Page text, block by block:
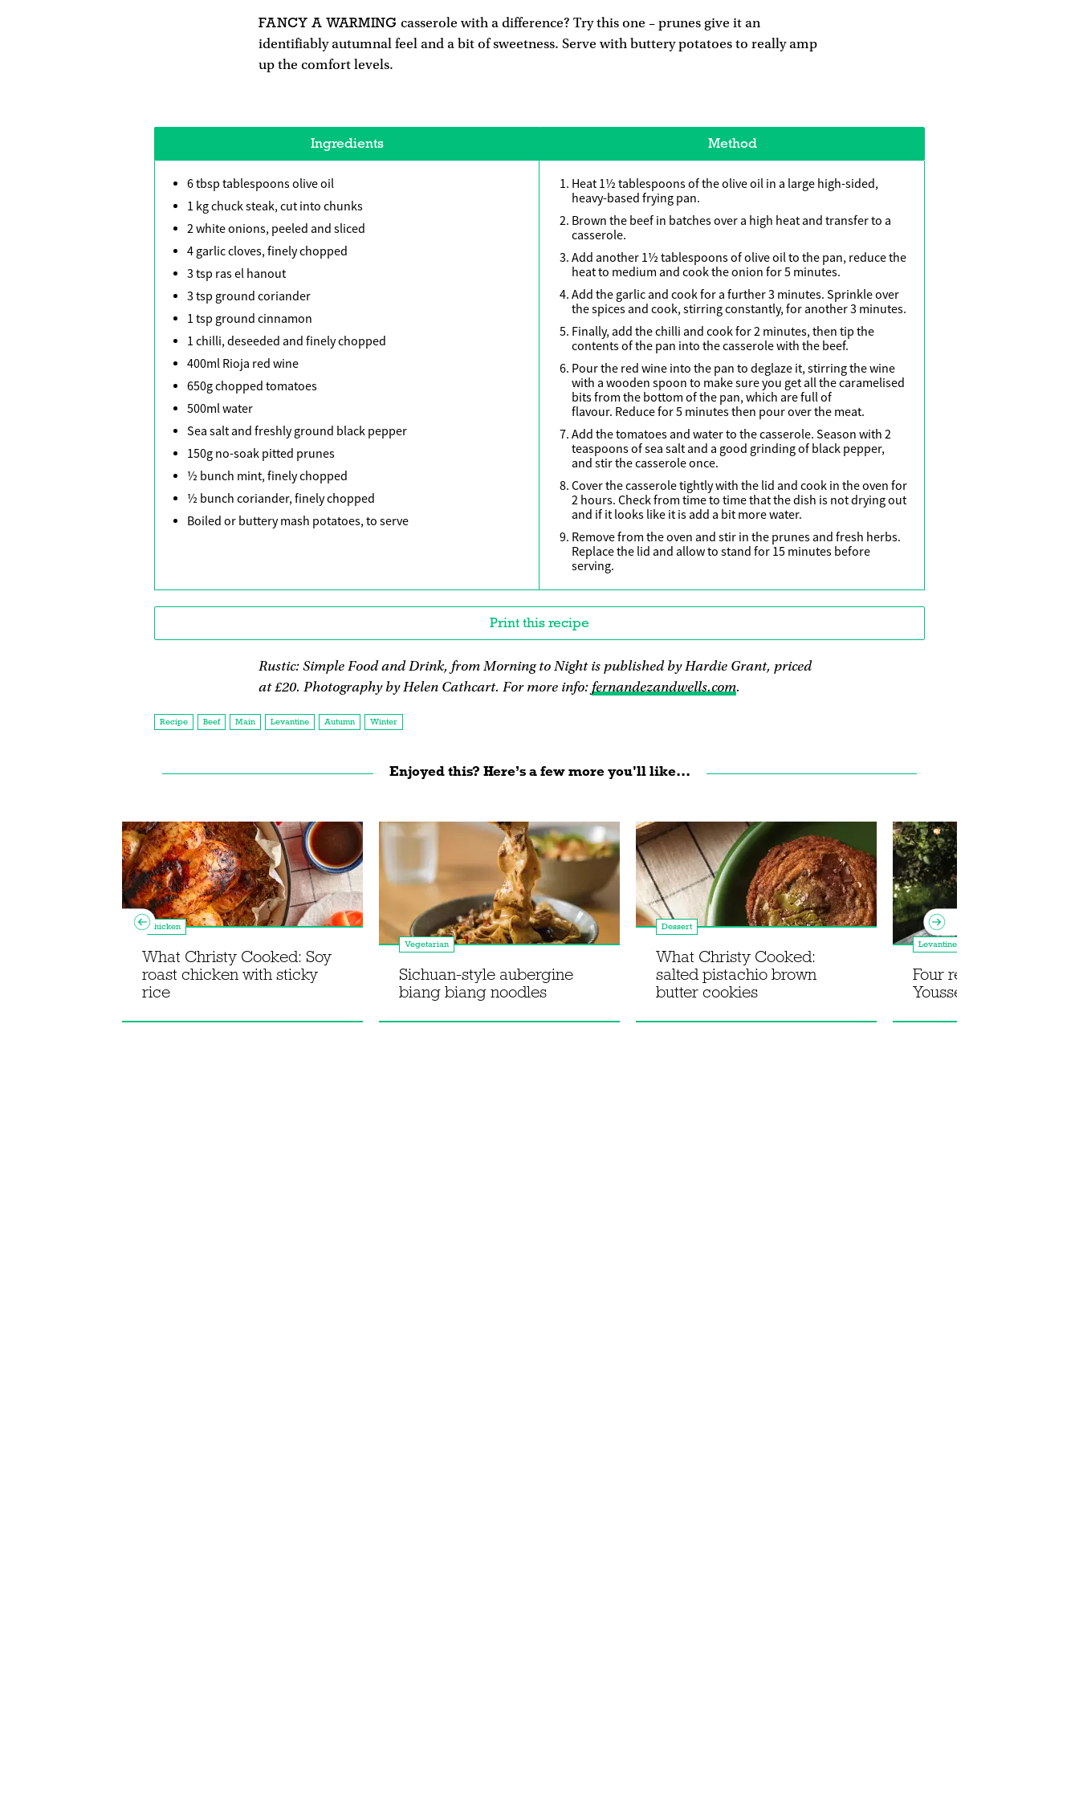
FANCY A WARMING casserole with a difference? Try this one – prunes give it an
identifiably autumnal feel and a bit of sweetness. Serve with buttery potatoes to really amp
up the comfort levels.
Ingredients Method
6 tbsp tablespoons olive oil
1 kg chuck steak, cut into chunks
2 white onions, peeled and sliced
4 garlic cloves, finely chopped
3 tsp ras el hanout
3 tsp ground coriander
1 tsp ground cinnamon
1 chilli, deseeded and finely chopped
400ml Rioja red wine
650g chopped tomatoes
500ml water
Sea salt and freshly ground black pepper
150g no-soak pitted prunes
½ bunch mint, finely chopped
½ bunch coriander, finely chopped
Boiled or buttery mash potatoes, to serve
Heat 1½ tablespoons of the olive oil in a large high-sided,
heavy-based frying pan.
Brown the beef in batches over a high heat and transfer to a
casserole.
Add another 1½ tablespoons of olive oil to the pan, reduce the
heat to medium and cook the onion for 5 minutes.
Add the garlic and cook for a further 3 minutes. Sprinkle over
the spices and cook, stirring constantly, for another 3 minutes.
Finally, add the chilli and cook for 2 minutes, then tip the
contents of the pan into the casserole with the beef.
Pour the red wine into the pan to deglaze it, stirring the wine
with a wooden spoon to make sure you get all the caramelised
bits from the bottom of the pan, which are full of
flavour. Reduce for 5 minutes then pour over the meat.
Add the tomatoes and water to the casserole. Season with 2
teaspoons of sea salt and a good grinding of black pepper,
and stir the casserole once.
Cover the casserole tightly with the lid and cook in the oven for
2 hours. Check from time to time that the dish is not drying out
and if it looks like it is add a bit more water.
Remove from the oven and stir in the prunes and fresh herbs.
Replace the lid and allow to stand for 15 minutes before
serving.
Print this recipe
Rustic: Simple Food and Drink, from Morning to Night is published by Hardie Grant, priced
at £20. Photography by Helen Cathcart. For more info: fernandezandwells.com.
Recipe Beef Main Levantine Autumn Winter
Enjoyed this? Here’s a few more you'll like...
Chicken
What Christy Cooked: Soy
roast chicken with sticky
rice
Vegetarian
Sichuan-style aubergine
biang biang noodles
Dessert
What Christy Cooked:
salted pistachio brown
butter cookies
Levantine
Four recipes from Jad
Youssef's Lebnani